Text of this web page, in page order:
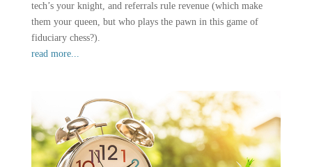
tech’s your knight, and referrals rule revenue (which make
them your queen, but who plays the pawn in this game of
fiduciary chess?).
read more...